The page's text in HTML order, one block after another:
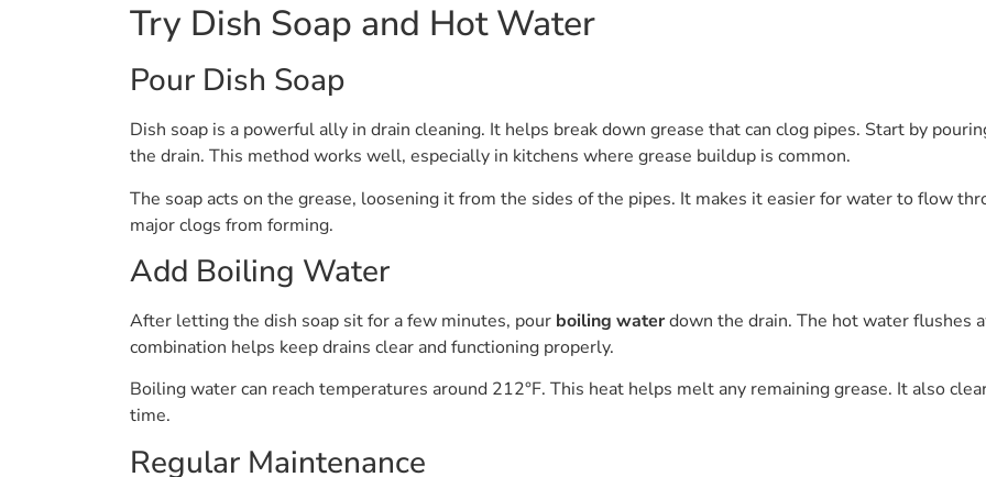
Try Dish Soap and Hot Water
Pour Dish Soap
Dish soap is a powerful ally in drain cleaning. It helps break down grease that can clog pipes. Start by
the drain. This method works well, especially in kitchens where grease buildup is common.
The soap acts on the grease, loosening it from the sides of the pipes. It makes it easier for water to flow
major clogs from forming.
Add Boiling Water
After letting the dish soap sit for a few minutes, pour boiling waterdown the drain. The hot water flushes
combination helps keep drains clear and functioning properly.
Boiling water can reach temperatures around 212°F. This heat helps melt any remaining grease. It also
time.
Regular Maintenance